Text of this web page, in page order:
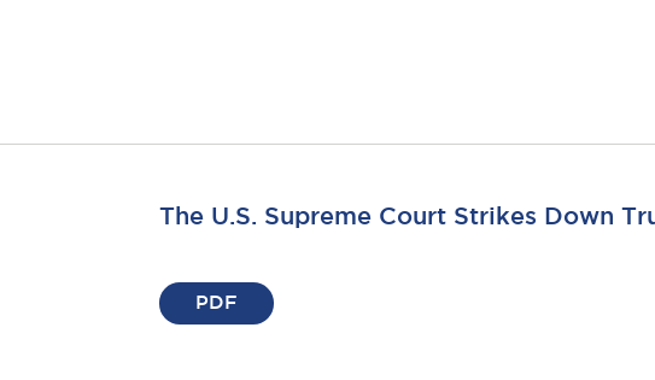
The U.S. Supreme Court Strikes Down
PDF